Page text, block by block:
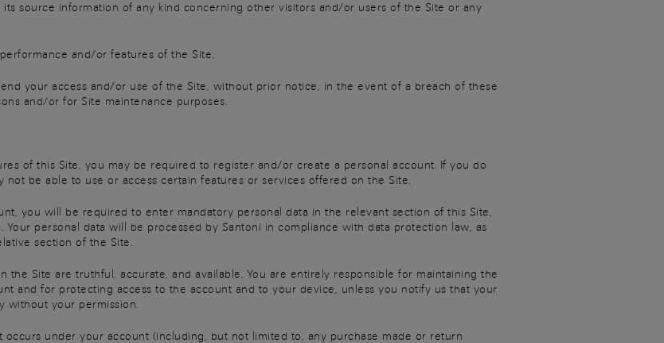
information of any kind concerning other visitors and/or users of the Site or any
and/or features of the Site.
your access and/or use of the Site, without prior notice, in the event of a breach of these
and/or for Site maintenance purposes.
of this Site, you may be required to register and/or create a personal account. If you do
be able to use or access certain features or services offered on the Site.
you will be required to enter mandatory personal data in the relevant section of this Site,
personal data will be processed by Santoni in compliance with data protection law, as
section of the Site.
Site are truthful, accurate, and available. You are entirely responsible for maintaining the
and for protecting access to the account and to your device, unless you notify us that your
without your permission.
under your account (including, but not limited to, any purchase made or return